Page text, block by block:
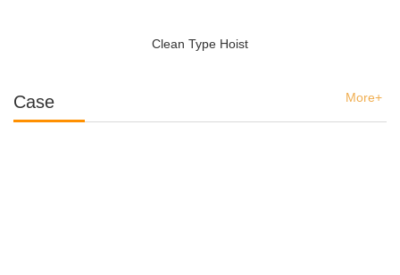
Clean Type Hoist
Case More+